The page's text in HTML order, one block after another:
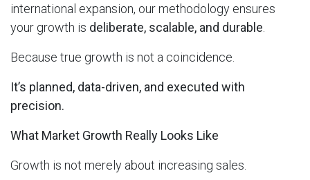
international expansion, our methodology ensures
your growth is deliberate, scalable, and durable
Because true growth is not a coincidence.
It’s planned, data-driven, and executed with
precision.
What Market Growth Really Looks Like
Growth is not merely about increasing sales.